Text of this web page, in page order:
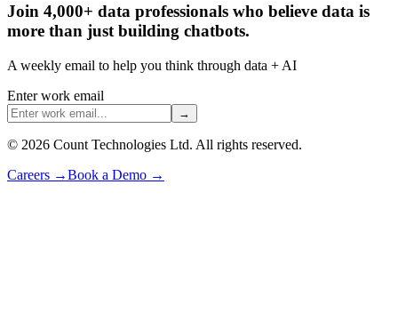
Join 4,000+ data professionals who believe data is
more than just building chatbots.
A weekly email to help you think through data + AI
Enter work email
→
© 2026 Count Technologies Ltd. All rights reserved.
Careers →Book a Demo →